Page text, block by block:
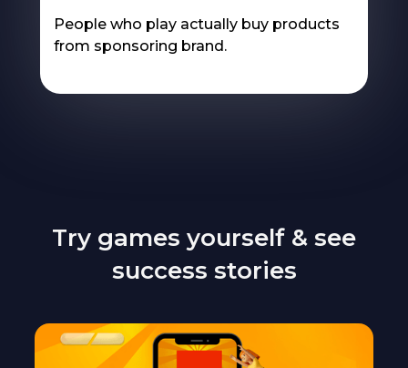
People who play actually buy products
from sponsoring brand.
Try games yourself & see
success stories